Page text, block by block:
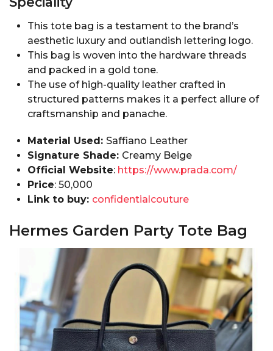
This tote bag is a testament to the brand’s
aesthetic luxury and outlandish lettering logo.
This bag is woven into the hardware threads
and packed in a gold tone.
The use of high-quality leather crafted in
structured patterns makes it a perfect allure of
craftsmanship and panache.
Material Used: Saffiano Leather
Signature Shade: Creamy Beige
Official Website: https://www.prada.com/
Price:₹ 50,000
Link to buy: confidentialcouture
Hermes Garden Party Tote Bag